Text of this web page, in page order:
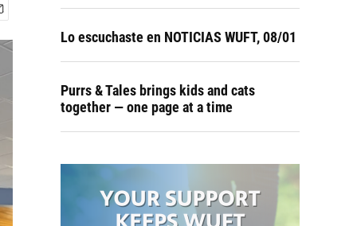
Lo escuchaste en NOTICIAS WUFT, 08/01
Purrs & Tales brings kids and cats
together — one page at a time